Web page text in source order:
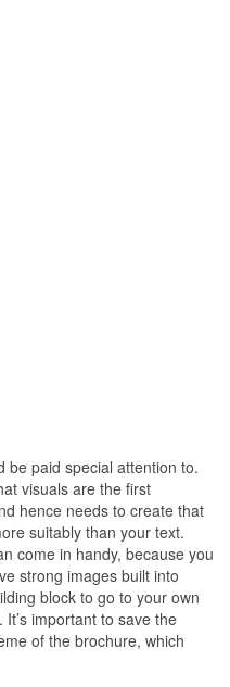
be paid special attention to.
visuals are the first
hence needs to create that
suitably than your text.
come in handy, because you
strong images built into
block to go to your own
important to save the
of the brochure, which